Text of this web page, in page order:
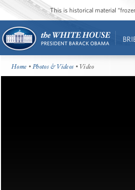
This is historical material
Home •Photos & Videos • Video